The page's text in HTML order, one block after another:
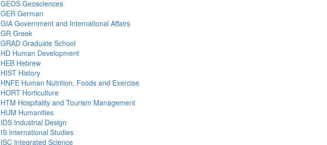
GEOS Geosciences
GER German
GIA Government and International Affairs
GR Greek
GRAD Graduate School
HD Human Development
HEB Hebrew
HIST History
HNFE Human Nutrition, Foods and Exercise
HORT Horticulture
HTM Hospitality and Tourism Management
HUM Humanities
IDS Industrial Design
IS International Studies
ISC Integrated Science